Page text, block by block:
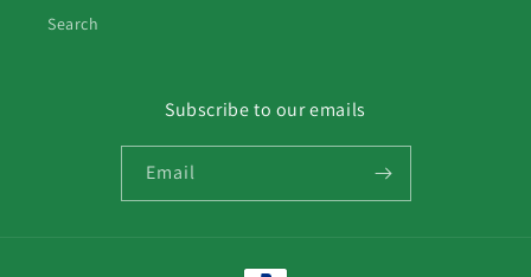
Search
Subscribe to our emails
Email
Payment